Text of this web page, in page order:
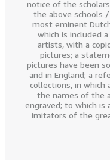
notice of the
the above schools
most eminent
which is included
artists, with a
pictures; a
pictures have been
and in England; a
collections, in which
the names of the
engraved; to which is
imitators of the